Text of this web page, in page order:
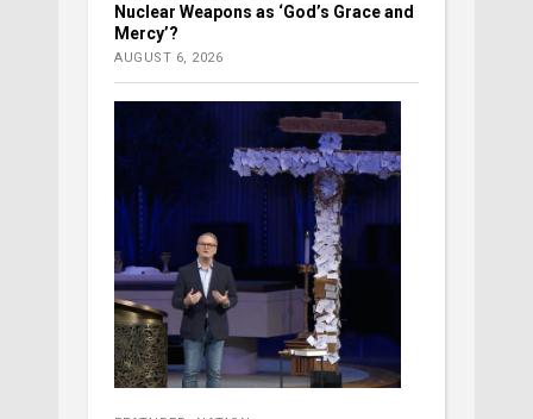
Nuclear Weapons as ‘God’s Grace and
Mercy’?
AUGUST 6, 2026